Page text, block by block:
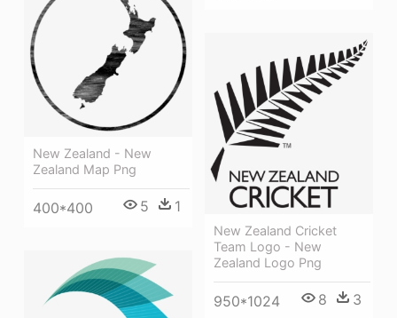
New Zealand - New
Zealand Map Png
400*400 5 1
New Zealand Cricket
Team Logo - New
Zealand Logo Png
950*1024 8 3